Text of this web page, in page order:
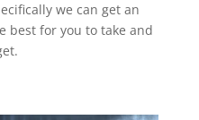
we can get an
best for you to take and